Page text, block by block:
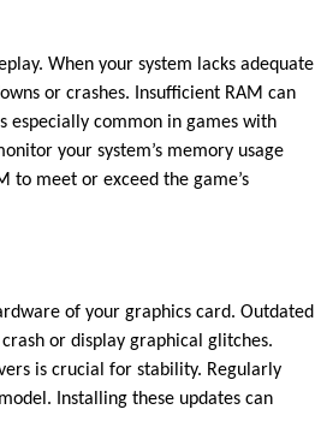
When your system lacks adequate
or crashes. Insufficient RAM can
especially common in games with
your system’s memory usage
to meet or exceed the game’s
of your graphics card. Outdated
or display graphical glitches.
is crucial for stability. Regularly
Installing these updates can